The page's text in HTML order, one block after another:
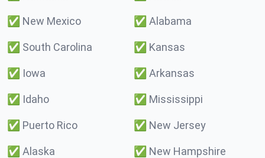
✅ New Mexico ✅ Alabama
✅ South Carolina ✅ Kansas
✅ Iowa ✅ Arkansas
✅ Idaho ✅ Mississippi
✅ Puerto Rico ✅ New Jersey
✅ Alaska ✅ New Hampshire